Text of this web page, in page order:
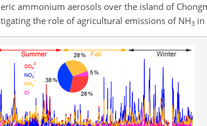
ammonium aerosols over the island of
the role of agricultural emissions of NH3 in